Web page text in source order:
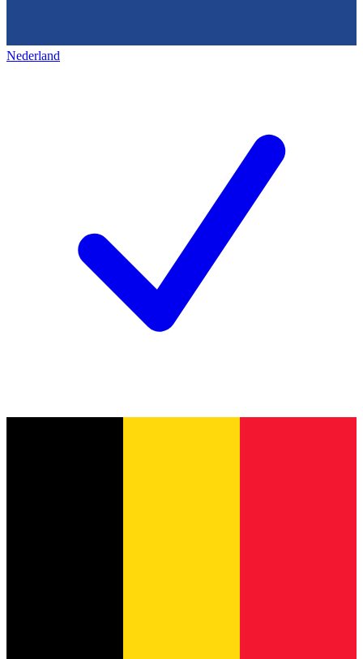
Nederland